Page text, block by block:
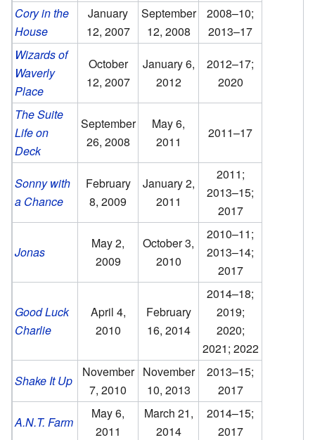
Cory in the
House
January
12, 2007
September
12, 2008
2008–10;
2013–17
Wizards of
Waverly
Place
October
12, 2007
January 6,
2012
2012–17;
2020
The Suite
Life on
Deck
September
26, 2008
May 6,
2011
2011–17
Sonny with
a Chance
February
8, 2009
January 2,
2011
2011;
2013–15;
2017
Jonas
May 2,
2009
October 3,
2010
2010–11;
2013–14;
2017
Good Luck
Charlie
April 4,
2010
February
16, 2014
2014–18;
2019;
2020;
2021; 2022
Shake It Up
November
7, 2010
November
10, 2013
2013–15;
2017
A.N.T. Farm
May 6,
2011
March 21,
2014
2014–15;
2017